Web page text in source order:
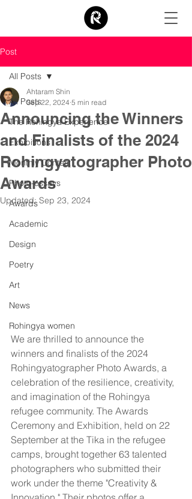
Post
All Posts
The Rohingya Experience
Exhibitions
Monthly Contest
Photo-essays
Awards
Academic
Design
Poetry
Art
News
Rohingya women
All Posts
Announcing the Winners
and Finalists of the 2024
Rohingyatographer Photo
Awards
Ahtaram Shin
Sep 22, 2024 5 min read
Updated:Sep 23, 2024
We are thrilled to announce the
winners and finalists of the 2024
Rohingyatographer Photo Awards, a
celebration of the resilience, creativity,
and imagination of the Rohingya
refugee community. The Awards
Ceremony and Exhibition, held on 22
September at the Tika in the refugee
camps, brought together 63 talented
photographers who submitted their
work under the theme "Creativity &